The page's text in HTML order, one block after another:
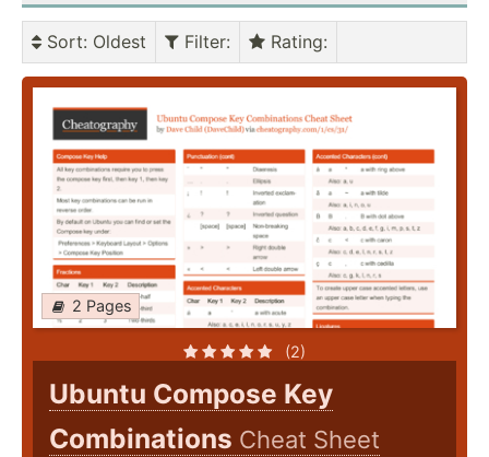
Sort: Oldest Filter: Rating:
2 Pages
(2)
Ubuntu Compose Key
Combinations Cheat Sheet